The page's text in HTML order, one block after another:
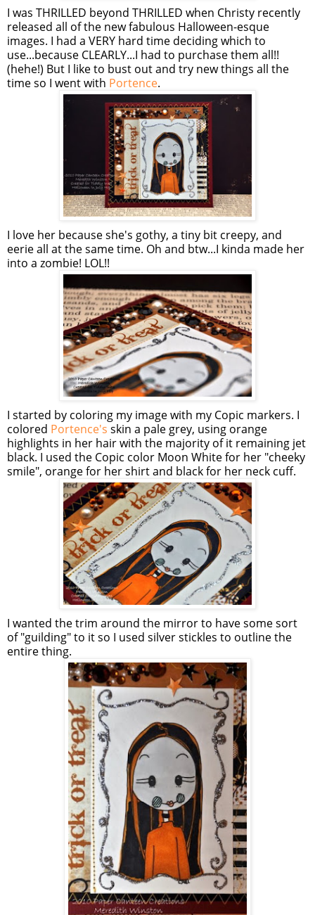
I was THRILLED beyond THRILLED when Christy recently
released all of the new fabulous Halloween-esque
images. I had a VERY hard time deciding which to
use...because CLEARLY...I had to purchase them all!!
(hehe!) But I like to bust out and try new things all the
time so I went with Portence.
I love her because she's gothy, a tiny bit creepy, and
eerie all at the same time. Oh and btw...I kinda made her
into a zombie! LOL!!
I started by coloring my image with my Copic markers. I
colored Portence's skin a pale grey, using orange
highlights in her hair with the majority of it remaining jet
black. I used the Copic color Moon White for her "cheeky
smile", orange for her shirt and black for her neck cuff.
I wanted the trim around the mirror to have some sort
of "guilding" to it so I used silver stickles to outline the
entire thing.